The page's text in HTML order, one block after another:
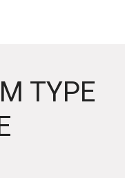
TYPE